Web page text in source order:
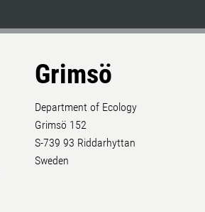
Grimsö
Department of Ecology
Grimsö 152
S-739 93 Riddarhyttan
Sweden